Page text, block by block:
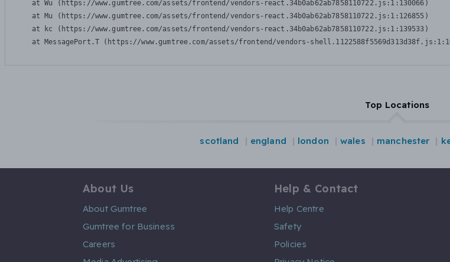
    at Wu (https://www.gumtree.com/assets/frontend/vendors-react.34b0ab62ab7858110722.js:1:130066)
    at Mu (https://www.gumtree.com/assets/frontend/vendors-react.34b0ab62ab7858110722.js:1:126855)
    at kc (https://www.gumtree.com/assets/frontend/vendors-react.34b0ab62ab7858110722.js:1:139533)
at MessagePort.T (https://www.gumtree.com/assets/frontend/vendors-
Top Locations
scotland england london wales manchester
About Us
About Gumtree
Gumtree for Business
Careers
Help & Contact
Help Centre
Safety
Policies